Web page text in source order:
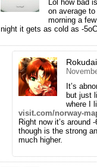
Lol how bad
on average
morning a
night it gets as cold as -
It’s
but just
where I
visit.com/norway-
Right now it’s
though is the strong
much higher.